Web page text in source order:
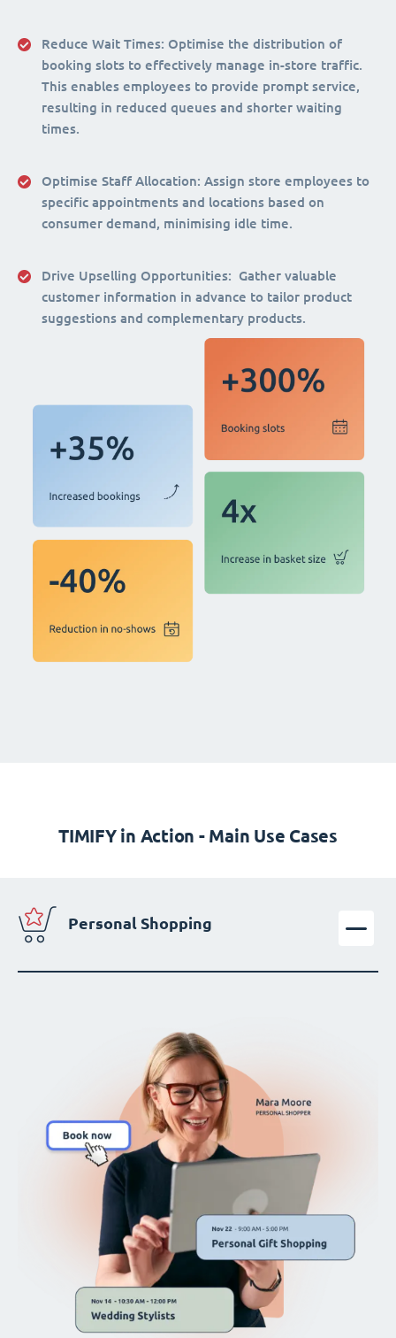
Reduce Wait Times: Optimise the distribution of
booking slots to effectively manage in-store traffic.
This enables employees to provide prompt service,
resulting in reduced queues and shorter waiting
times.
Optimise Staff Allocation: Assign store employees to
specific appointments and locations based on
consumer demand, minimising idle time.
Drive Upselling Opportunities: Gather valuable
customer information in advance to tailor product
suggestions and complementary products.
TIMIFY in Action - Main Use Cases
Personal Shopping